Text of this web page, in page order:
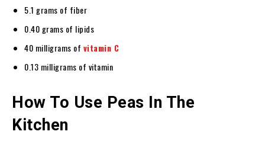
5.1 grams of fiber
0.40 grams of lipids
40 milligrams of vitamin C
0.13 milligrams of vitamin
How To Use Peas In The
Kitchen